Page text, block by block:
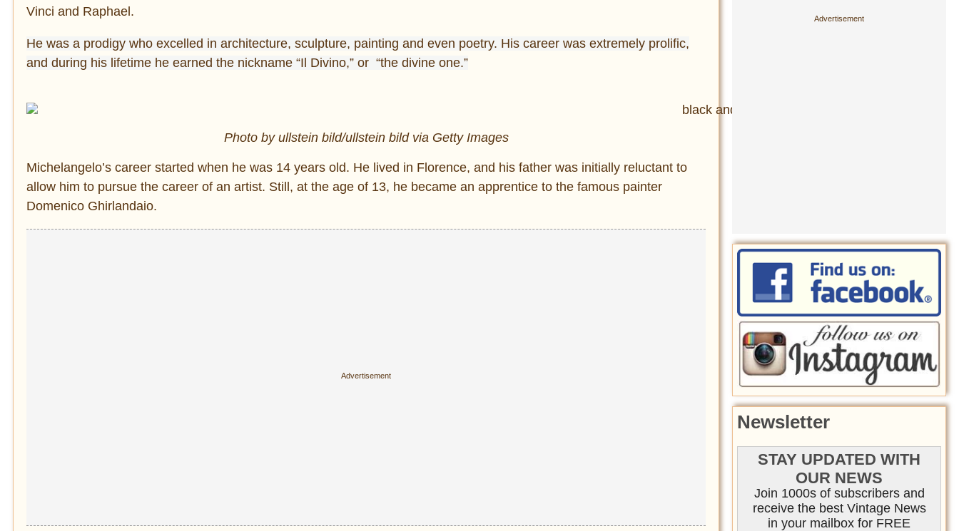
Vinci and Raphael.
He was a prodigy who excelled in architecture, sculpture, painting and even poetry. His career was extremely prolific,
and during his lifetime he earned the nickname “Il Divino,” or “the divine one.”
Photo by ullstein bild/ullstein bild via Getty Images
Michelangelo’s career started when he was 14 years old. He lived in Florence, and his father was initially reluctant to
allow him to pursue the career of an artist. Still, at the age of 13, he became an apprentice to the famous painter
Domenico Ghirlandaio.
Newsletter
STAY UPDATED WITH
OUR NEWS
Join 1000s of subscribers and
receive the best Vintage News
in your mailbox for FREE